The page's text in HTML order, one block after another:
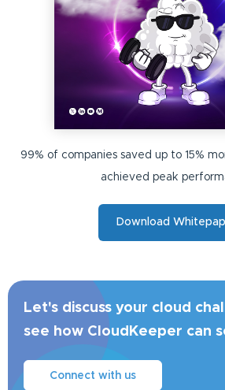
99% of companies saved up to 15%
achieved peak
Download
Let's discuss your cloud
see how CloudKeeper can
Connect with us